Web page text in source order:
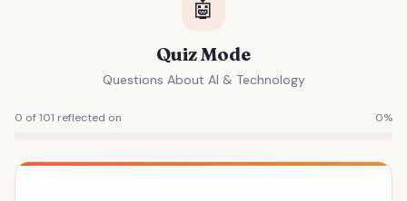
🤖
Quiz Mode
Questions About AI & Technology
0 of 101 reflected on 0%